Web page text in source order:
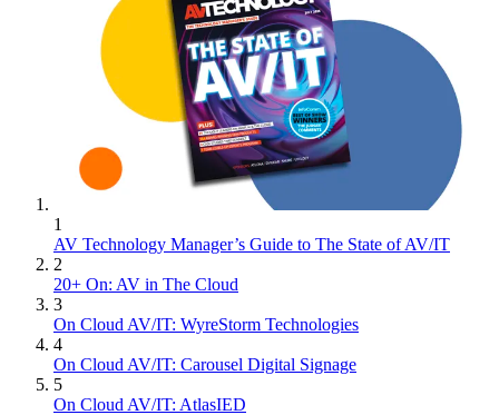
1
AV Technology Manager’s Guide to The State of AV/IT
2
20+ On: AV in The Cloud
3
On Cloud AV/IT: WyreStorm Technologies
4
On Cloud AV/IT: Carousel Digital Signage
5
On Cloud AV/IT: AtlasIED